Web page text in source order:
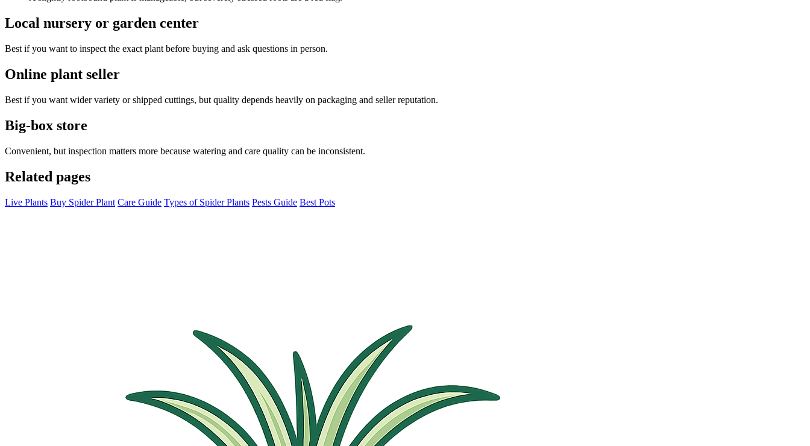
Local nursery or garden center
Best if you want to inspect the exact plant before buying and ask questions in person.
Online plant seller
Best if you want wider variety or shipped cuttings, but quality depends heavily on packaging and seller reputation.
Big-box store
Convenient, but inspection matters more because watering and care quality can be inconsistent.
Related pages
Live Plants Buy Spider Plant Care Guide Types of Spider Plants Pests Guide Best Pots